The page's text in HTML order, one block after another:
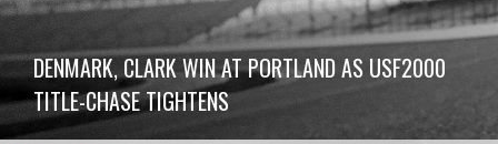
DENMARK, CLARK WIN AT PORTLAND AS USF2000
TITLE-CHASE TIGHTENS